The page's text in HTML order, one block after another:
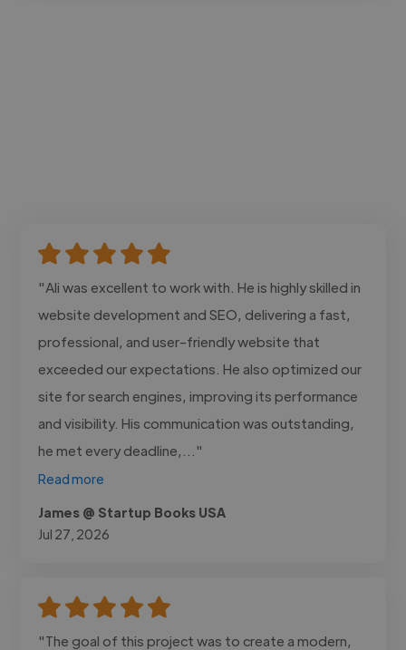
"Ali was excellent to work with. He is highly skilled in
website development and SEO, delivering a fast,
professional, and user-friendly website that
exceeded our expectations. He also optimized our
site for search engines, improving its performance
and visibility. His communication was outstanding,
he met every deadline,..."
Read more
James @ Startup Books USA
Jul 27, 2026
"The goal of this project was to create a modern,